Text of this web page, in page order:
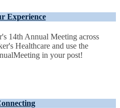
Experience
14th Annual Meeting across
Healthcare and use the
in your post!